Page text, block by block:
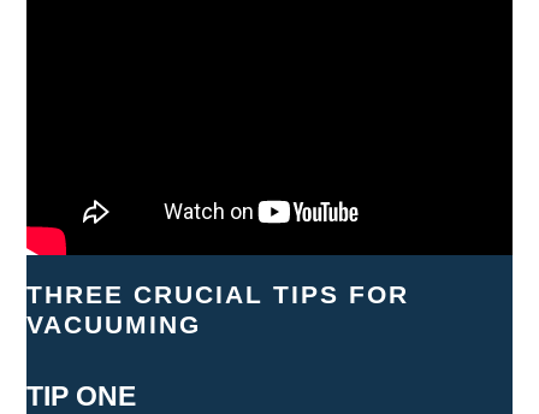
THREE CRUCIAL TIPS FOR
VACUUMING
TIP ONE